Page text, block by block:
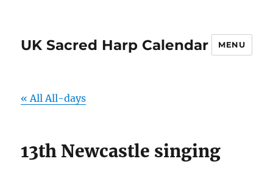
UK Sacred Harp Calendar MENU
« All All-days
13th Newcastle singing